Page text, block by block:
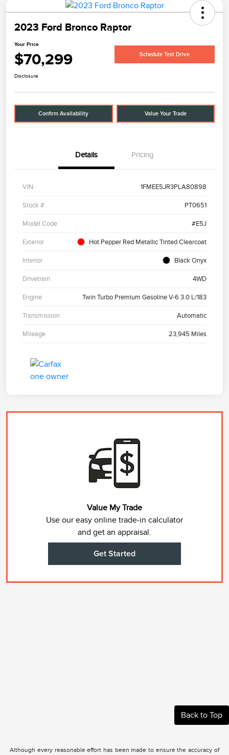
2023 Ford Bronco Raptor
Your Price
$70,299 Schedule Test Drive
Disclosure
Confirm Availability Value Your Trade
Details Pricing
VIN 1FMEE5JR3PLA80898
Stock # PT0651
Model Code #E5J
Exterior Hot Pepper Red Metallic Tinted Clearcoat
Interior Black Onyx
Drivetrain 4WD
Engine Twin Turbo Premium Gasoline V-6 3.0 L/183
Transmission Automatic
Mileage 23,945 Miles
Value My Trade
Use our easy online trade-in calculator
and get an appraisal.
Get Started
Back to Top
Although every reasonable effort has been made to ensure the accuracy of